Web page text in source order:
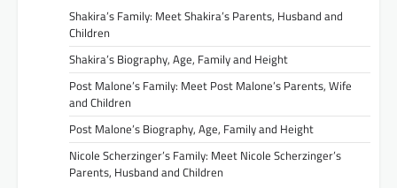
Shakira’s Family: Meet Shakira’s Parents, Husband and
Children
Shakira’s Biography, Age, Family and Height
Post Malone’s Family: Meet Post Malone’s Parents, Wife
and Children
Post Malone’s Biography, Age, Family and Height
Nicole Scherzinger’s Family: Meet Nicole Scherzinger’s
Parents, Husband and Children